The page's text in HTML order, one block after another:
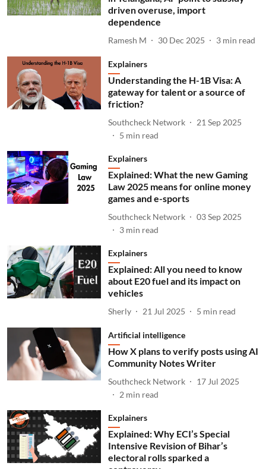
driven overuse, import
dependence
Ramesh M 30 Dec 2025 3 min read
Explainers
Understanding the H-1B Visa: A
gateway for talent or a source of
friction?
Southcheck Network
21 Sep 2025
5 min read
Explainers
Explained: What the new Gaming
Law 2025 means for online money
games and e-sports
Southcheck Network
03 Sep 2025
3 min read
Explainers
Explained: All you need to know
about E20 fuel and its impact on
vehicles
Sherly 21 Jul 2025 5 min read
Artificial intelligence
How X plans to verify posts using AI
Community Notes Writer
Southcheck Network
17 Jul 2025
2 min read
Explainers
Explained: Why ECI’s Special
Intensive Revision of Bihar’s
electoral rolls sparked a